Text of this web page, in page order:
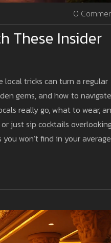
0
These Insider
local tricks can turn a regular
gems, and how to navigate
really go, what to wear,
just sip cocktails
won’t find in your average